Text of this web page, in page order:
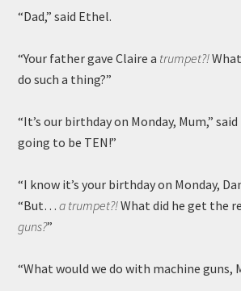
“Dad,” said Ethel.
“Your father gave Claire a trumpet?!
do such a thing?”
“It’s our birthday on Monday, Mum,” said
going to be TEN!”
“I know it’s your birthday on Monday,
“But…a trumpet?!What did he get the
guns?”
“What would we do with machine guns,